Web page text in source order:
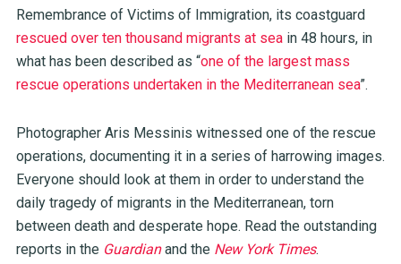
Remembrance of Victims of Immigration, its coastguard
rescued over ten thousand migrants at seain 48 hours, in
what has been described as “one of the largest mass
rescue operations undertaken in the Mediterranean sea”.
Photographer Aris Messinis witnessed one of the rescue
operations, documenting it in a series of harrowing images.
Everyone should look at them in order to understand the
daily tragedy of migrants in the Mediterranean, torn
between death and desperate hope. Read the outstanding
reports in the Guardianand the New York Times.